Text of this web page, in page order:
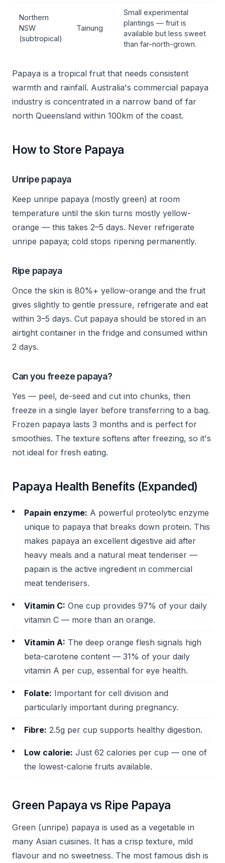
Northern
NSW
(subtropical)
Tainung
Small experimental
plantings — fruit is
available but less sweet
than far-north-grown.
Papaya is a tropical fruit that needs consistent
warmth and rainfall. Australia's commercial papaya
industry is concentrated in a narrow band of far
north Queensland within 100km of the coast.
How to Store Papaya
Unripe papaya
Keep unripe papaya (mostly green) at room
temperature until the skin turns mostly yellow-
orange — this takes 2–5 days. Never refrigerate
unripe papaya; cold stops ripening permanently.
Ripe papaya
Once the skin is 80%+ yellow-orange and the fruit
gives slightly to gentle pressure, refrigerate and eat
within 3–5 days. Cut papaya should be stored in an
airtight container in the fridge and consumed within
2 days.
Can you freeze papaya?
Yes — peel, de-seed and cut into chunks, then
freeze in a single layer before transferring to a bag.
Frozen papaya lasts 3 months and is perfect for
smoothies. The texture softens after freezing, so it's
not ideal for fresh eating.
Papaya Health Benefits (Expanded)
Papain enzyme: A powerful proteolytic enzyme
unique to papaya that breaks down protein. This
makes papaya an excellent digestive aid after
heavy meals and a natural meat tenderiser —
papain is the active ingredient in commercial
meat tenderisers.
Vitamin C: One cup provides 97% of your daily
vitamin C — more than an orange.
Vitamin A: The deep orange flesh signals high
beta-carotene content — 31% of your daily
vitamin A per cup, essential for eye health.
Folate: Important for cell division and
particularly important during pregnancy.
Fibre: 2.5g per cup supports healthy digestion.
Low calorie: Just 62 calories per cup — one of
the lowest-calorie fruits available.
Green Papaya vs Ripe Papaya
Green (unripe) papaya is used as a vegetable in
many Asian cuisines. It has a crisp texture, mild
flavour and no sweetness. The most famous dish is